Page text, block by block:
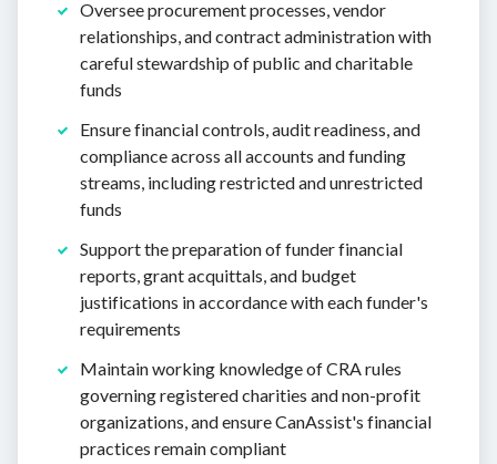
Oversee procurement processes, vendor
relationships, and contract administration with
careful stewardship of public and charitable
funds
Ensure financial controls, audit readiness, and
compliance across all accounts and funding
streams, including restricted and unrestricted
funds
Support the preparation of funder financial
reports, grant acquittals, and budget
justifications in accordance with each funder's
requirements
Maintain working knowledge of CRA rules
governing registered charities and non-profit
organizations, and ensure CanAssist's financial
practices remain compliant